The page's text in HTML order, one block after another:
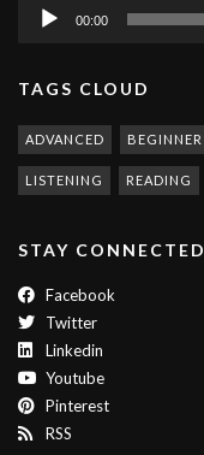
00:00
TAGS CLOUD
ADVANCED BEGINNER
LISTENING READING
STAY CONNECTED
Facebook
Twitter
Linkedin
Youtube
Pinterest
RSS